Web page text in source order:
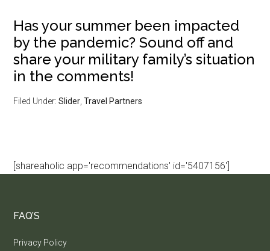
Has your summer been impacted
by the pandemic? Sound off and
share your military family’s situation
in the comments!
Filed Under:Slider ,Travel Partners
[shareaholic app='recommendations' id='5407156']
FAQ’S
Privacy Policy